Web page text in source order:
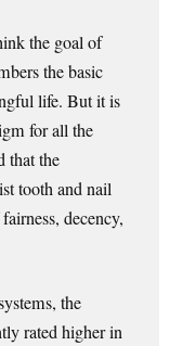
the goal of
the basic
life. But it is
for all the
that the
tooth and nail
decency,
the
rated higher in